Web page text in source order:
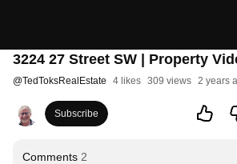
3224 27 Street SW | Property
@TedToksRealEstate 4 likes 309 views 2 years
Subscribe
Comments 2